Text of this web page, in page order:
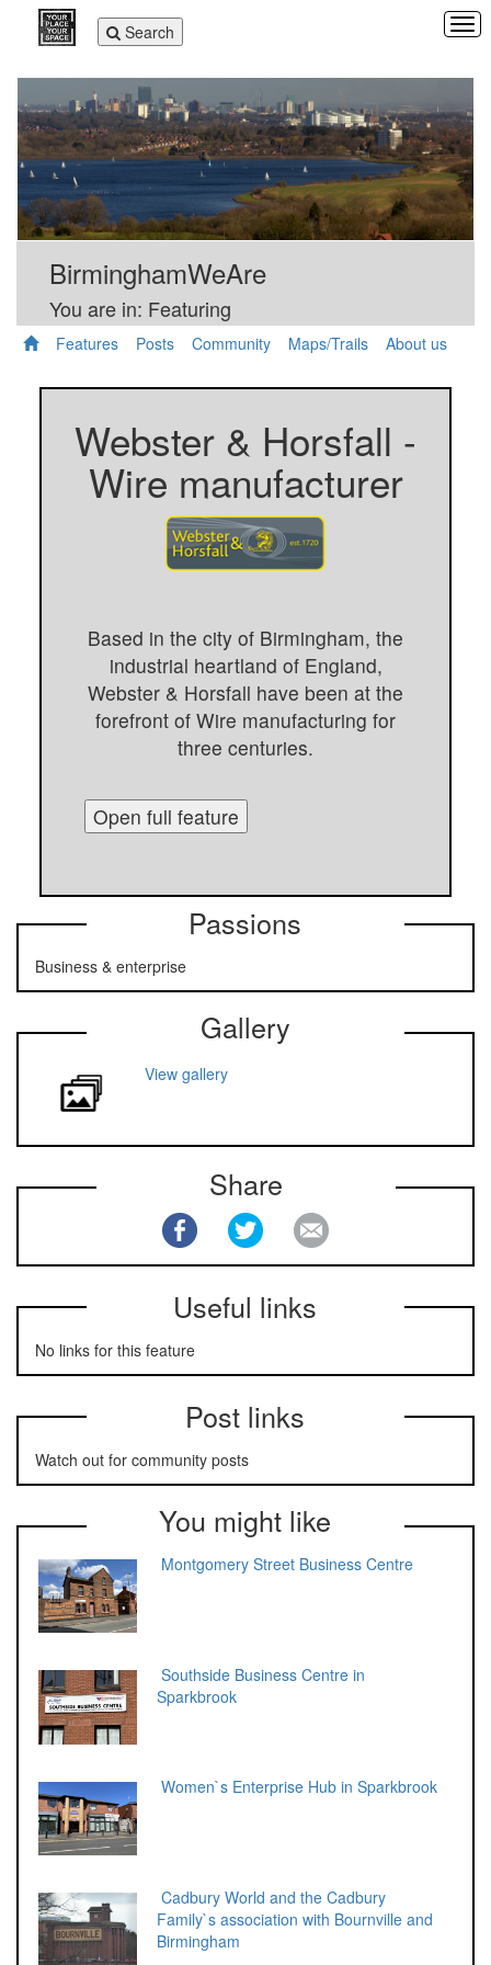
Toggle
navigation
Search
BirminghamWeAre
You are in: Featuring
Features Posts Community Maps/Trails About us
Webster & Horsfall -
Wire manufacturer
Based in the city of Birmingham, the
industrial heartland of England,
Webster & Horsfall have been at the
forefront of Wire manufacturing for
three centuries.
Open full feature
Passions
Business & enterprise
Gallery
View gallery
Share
Useful links
No links for this feature
Post links
Watch out for community posts
You might like
Montgomery Street Business Centre
Southside Business Centre in
Sparkbrook
Women`s Enterprise Hub in Sparkbrook
Cadbury World and the Cadbury
Family`s association with Bournville and
Birmingham